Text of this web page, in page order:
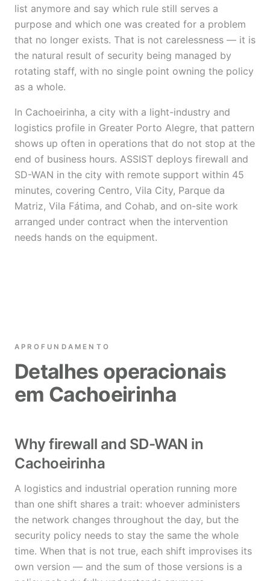
list anymore and say which rule still serves a
purpose and which one was created for a problem
that no longer exists. That is not carelessness — it is
the natural result of security being managed by
rotating staff, with no single point owning the policy
as a whole.
In Cachoeirinha, a city with a light-industry and
logistics profile in Greater Porto Alegre, that pattern
shows up often in operations that do not stop at the
end of business hours. ASSIST deploys firewall and
SD-WAN in the city with remote support within 45
minutes, covering Centro, Vila City, Parque da
Matriz, Vila Fátima, and Cohab, and on-site work
arranged under contract when the intervention
needs hands on the equipment.
APROFUNDAMENTO
Detalhes operacionais
em Cachoeirinha
Why firewall and SD-WAN in
Cachoeirinha
A logistics and industrial operation running more
than one shift shares a trait: whoever administers
the network changes throughout the day, but the
security policy needs to stay the same the whole
time. When that is not true, each shift improvises its
own version — and the sum of those versions is a